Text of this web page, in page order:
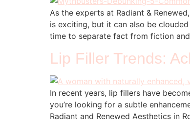
As the experts at Radiant &
is exciting, but it can also be
time to separate fact from fiction
Lip Filler Trends:
In recent years, lip fillers have
you’re looking for a subtle
Radiant and Renewed Aesthetics in